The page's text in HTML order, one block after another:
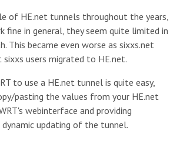
of HE.net tunnels throughout the years,
fine in general, they seem quite limited in
This became even worse as sixxs.net
users migrated to HE.net.
to use a HE.net tunnel is quite easy,
pasting the values from your HE.net
webinterface and providing
updating of the tunnel.